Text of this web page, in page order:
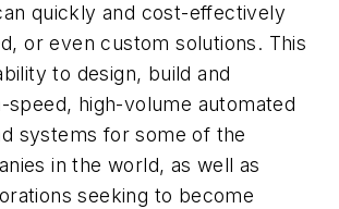
quickly and cost-effectively
or even custom solutions. This
to design, build and
speed, high-volume automated
systems for some of the
in the world, as well as
seeking to become